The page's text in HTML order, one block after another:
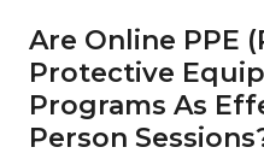
Are Online PPE
Protective
Programs As
Person